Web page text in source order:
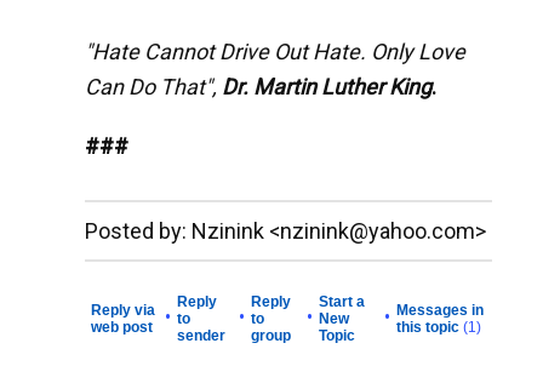
"Hate Cannot Drive Out Hate. Only Love
Can Do That", Dr. Martin Luther King.
###
__._,_.___
Posted by: Nzinink <nzinink@yahoo.com>
Reply via
web post
•
Reply
to
sender
•
Reply
to
group
•
Start a
New
Topic
• Messages in
this topic (1)